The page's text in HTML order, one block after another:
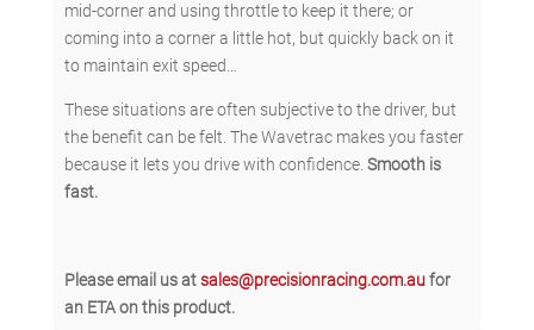
mid-corner and using throttle to keep it there; or
coming into a corner a little hot, but quickly back on it
to maintain exit speed…
These situations are often subjective to the driver, but
the benefit can be felt. The Wavetrac makes you faster
because it lets you drive with confidence. Smooth is
fast.
Please email us atsales@precisionracing.com.aufor
an ETA on this product.